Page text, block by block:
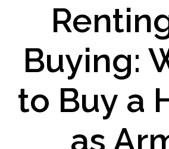
Buying:
to Buy a
as